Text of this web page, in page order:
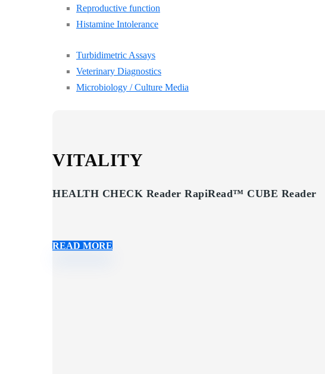
Reproductive function
Histamine Intolerance
Turbidimetric Assays
Veterinary Diagnostics
Microbiology / Culture Media
VITALITY
HEALTH CHECK Reader RapiRead™ CUBE Reader
READ MORE